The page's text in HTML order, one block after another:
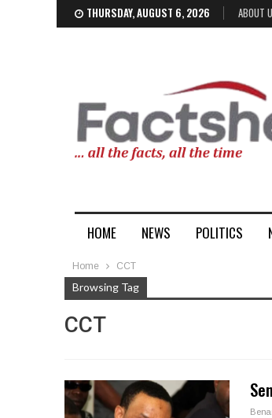
THURSDAY, AUGUST 6, 2026 ABOUT
HOME NEWS POLITICS
Home CCT
Browsing Tag
CCT